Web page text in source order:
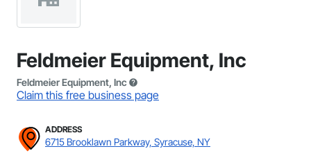
Feldmeier Equipment, Inc
Feldmeier Equipment, Inc
Claim this free business page
ADDRESS
6715 Brooklawn Parkway, Syracuse, NY